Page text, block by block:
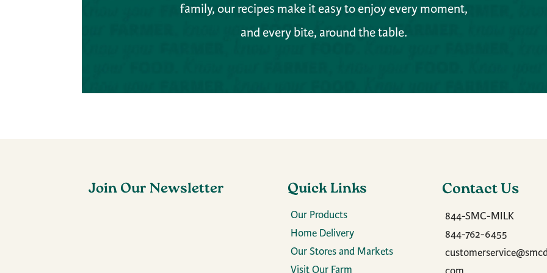
family, our recipes make it easy to enjoy every moment,
and every bite, around the table.
Join Our Newsletter Quick Links
Our Products
Home Delivery
Our Stores and Markets
Visit Our Farm
Contact Us
844-SMC-MILK
844-762-6455